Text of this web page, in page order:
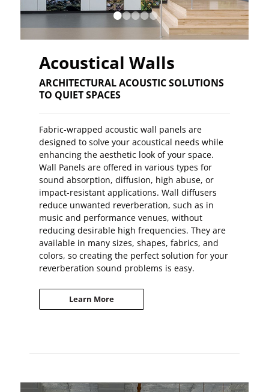
Acoustical Walls
ARCHITECTURAL ACOUSTIC SOLUTIONS
TO QUIET SPACES
Fabric-wrapped acoustic wall panels are
designed to solve your acoustical needs while
enhancing the aesthetic look of your space.
Wall Panels are offered in various types for
sound absorption, diffusion, high abuse, or
impact-resistant applications. Wall diffusers
reduce unwanted reverberation, such as in
music and performance venues, without
reducing desirable high frequencies. They are
available in many sizes, shapes, fabrics, and
colors, so creating the perfect solution for your
reverberation sound problems is easy.
Learn More
•••••